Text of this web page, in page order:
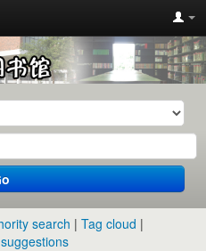
search
Tag cloud